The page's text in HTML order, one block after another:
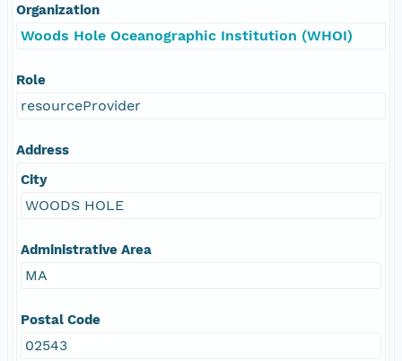
Organization
Woods Hole Oceanographic Institution (WHOI)
Role
resourceProvider
Address
City
WOODS HOLE
Administrative Area
MA
Postal Code
02543